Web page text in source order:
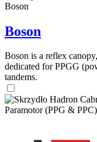
Boson
Boson
Boson is a reflex
dedicated for PPGG
tandems.
Paramotor (PPG & PPC)